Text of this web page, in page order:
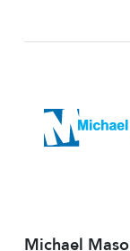
Michael